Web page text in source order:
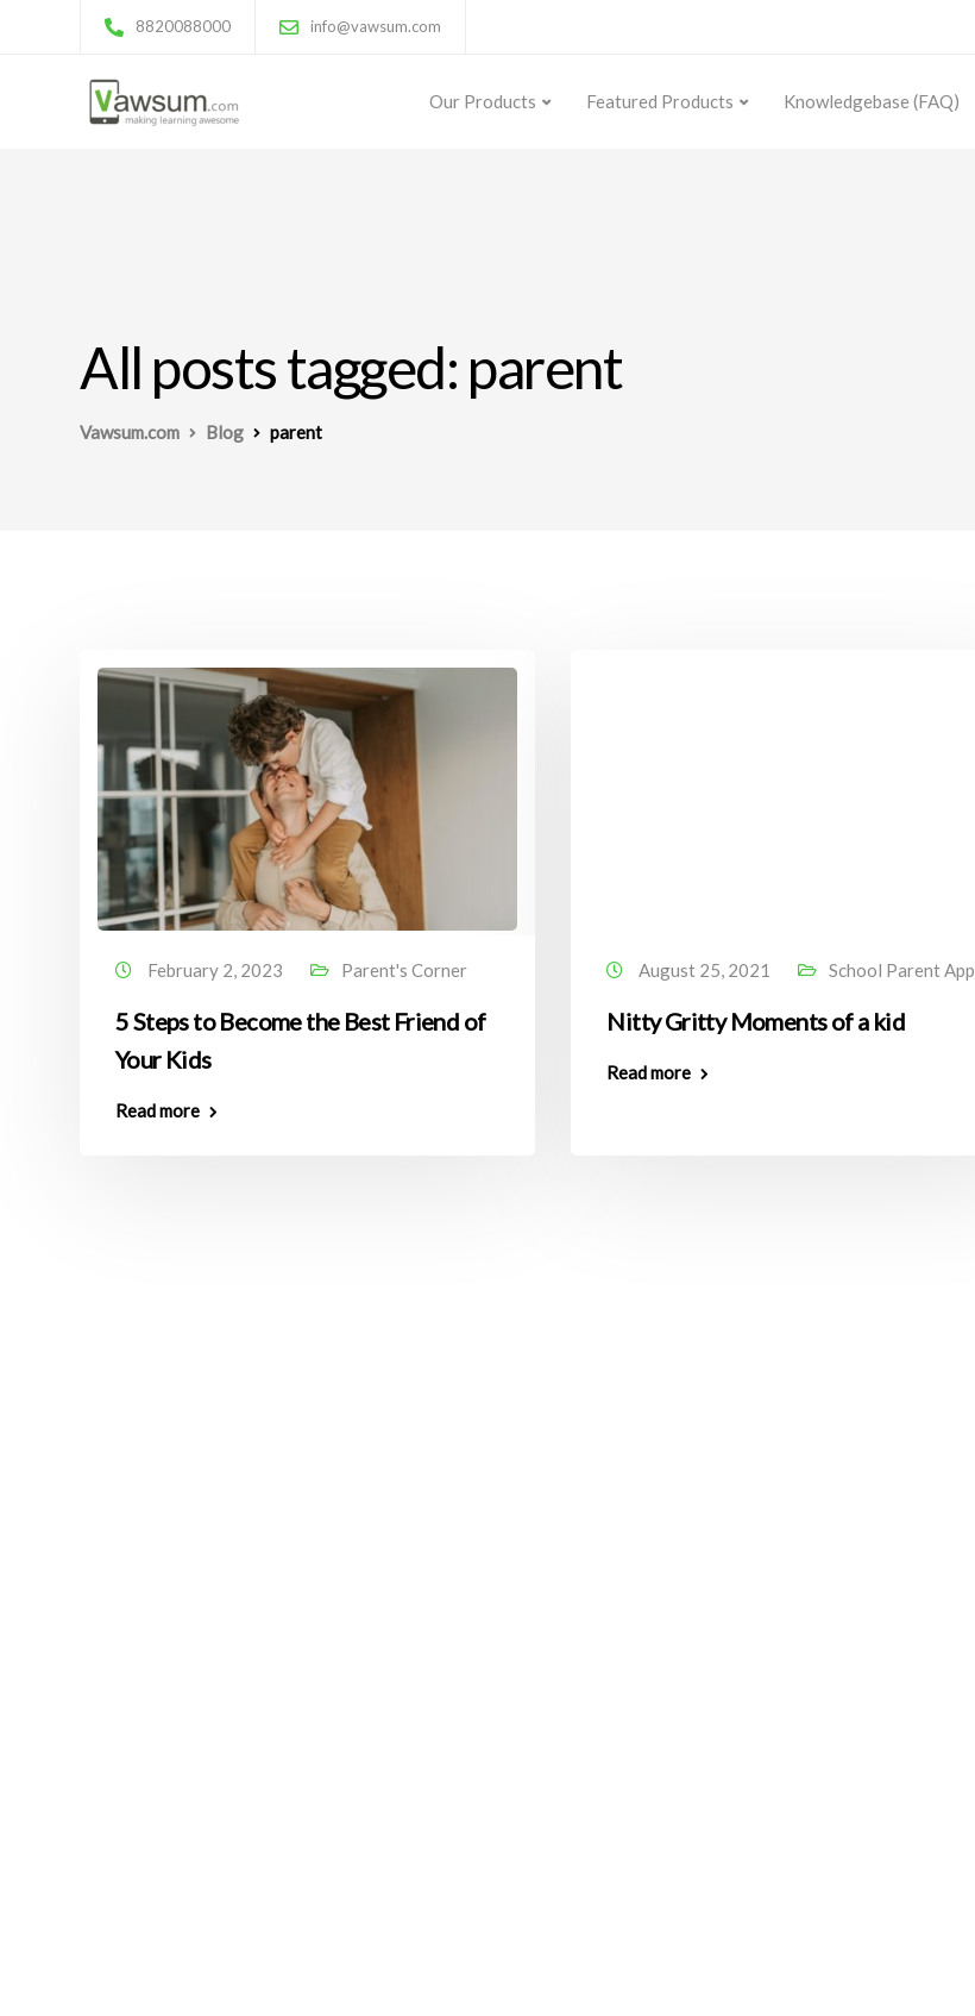
8820088000 info@vawsum.com
Our Products Featured Products Knowledgebase (FAQ)
All posts tagged: parent
Vawsum.com Blog parent
February 2, 2023 Parent's Corner
5 Steps to Become the Best Friend of
Your Kids
Read more
August 25, 2021 School Parent App
Nitty Gritty Moments of a kid
Read more